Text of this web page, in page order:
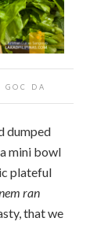
DA
dumped
mini bowl
plateful
ran
that we